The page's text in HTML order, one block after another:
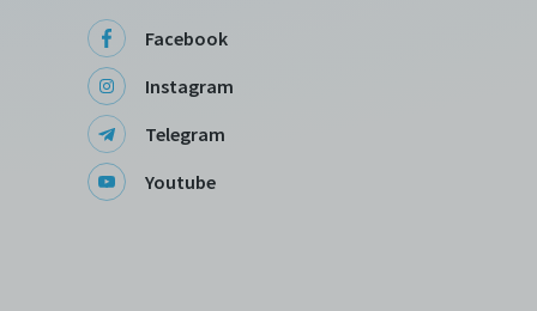
Facebook
Instagram
Telegram
Youtube